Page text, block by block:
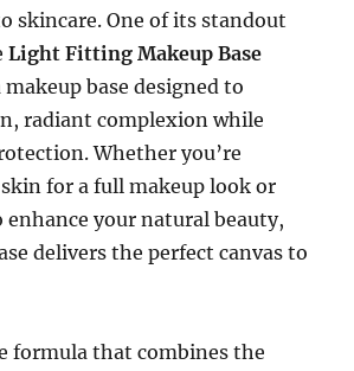
skincare. One of its standout
Light Fitting Makeup Base
makeup base designed to
radiant complexion while
Whether you’re
for a full makeup look or
your natural beauty,
delivers the perfect canvas to
formula that combines the